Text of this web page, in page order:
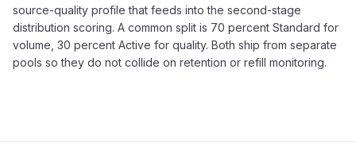
source-quality profile that feeds into the second-stage
distribution scoring. A common split is 70 percent Standard for
volume, 30 percent Active for quality. Both ship from separate
pools so they do not collide on retention or refill monitoring.